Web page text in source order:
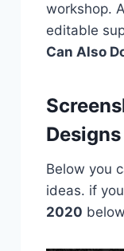
workshop.
editable
Can Also
Designs
Below you
ideas. if
2020